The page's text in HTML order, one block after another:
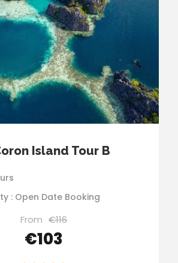
Island Tour B
: Open Date Booking
From €116
€103